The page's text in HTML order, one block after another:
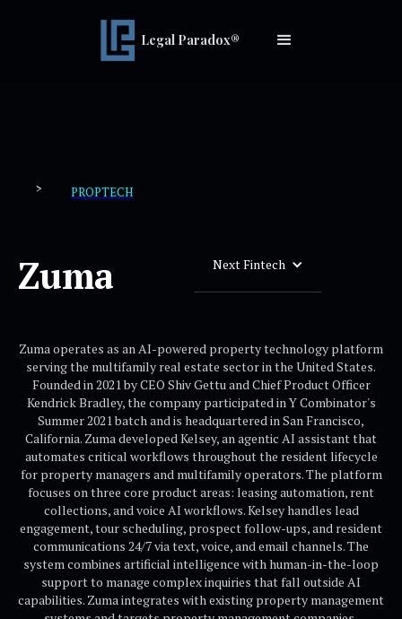
Legal Paradox®
> PROPTECH
Zuma Next Fintech
Zuma operates as an AI-powered property technology platform
serving the multifamily real estate sector in the United States.
Founded in 2021 by CEO Shiv Gettu and Chief Product Officer
Kendrick Bradley, the company participated in Y Combinator's
Summer 2021 batch and is headquartered in San Francisco,
California. Zuma developed Kelsey, an agentic AI assistant that
automates critical workflows throughout the resident lifecycle
for property managers and multifamily operators. The platform
focuses on three core product areas: leasing automation, rent
collections, and voice AI workflows. Kelsey handles lead
engagement, tour scheduling, prospect follow-ups, and resident
communications 24/7 via text, voice, and email channels. The
system combines artificial intelligence with human-in-the-loop
support to manage complex inquiries that fall outside AI
capabilities. Zuma integrates with existing property management